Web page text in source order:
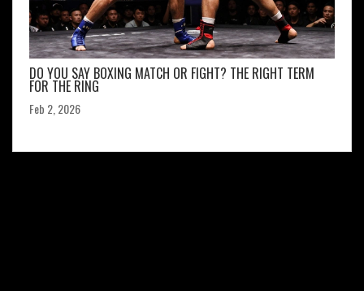
DO YOU SAY BOXING MATCH OR FIGHT? THE RIGHT TERM
FOR THE RING
Feb 2, 2026